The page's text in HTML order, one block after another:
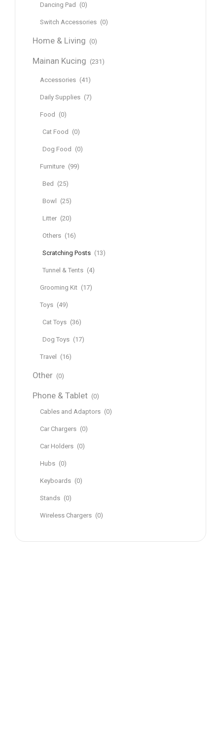
Dancing Pad (0)
Switch Accessories (0)
Home & Living (0)
Mainan Kucing (231)
Accessories (41)
Daily Supplies (7)
Food (0)
Cat Food (0)
Dog Food (0)
Furniture (99)
Bed (25)
Bowl (25)
Litter (20)
Others (16)
Scratching Posts (13)
Tunnel & Tents (4)
Grooming Kit (17)
Toys (49)
Cat Toys (36)
Dog Toys (17)
Travel (16)
Other (0)
Phone & Tablet (0)
Cables and Adaptors (0)
Car Chargers (0)
Car Holders (0)
Hubs (0)
Keyboards (0)
Stands (0)
Wireless Chargers (0)